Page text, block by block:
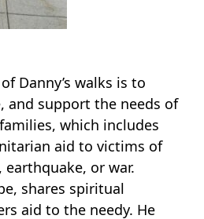
Danny’s walks is to
and support the needs of
which includes
aid to victims of
or war.
shares spiritual
aid to the needy. He